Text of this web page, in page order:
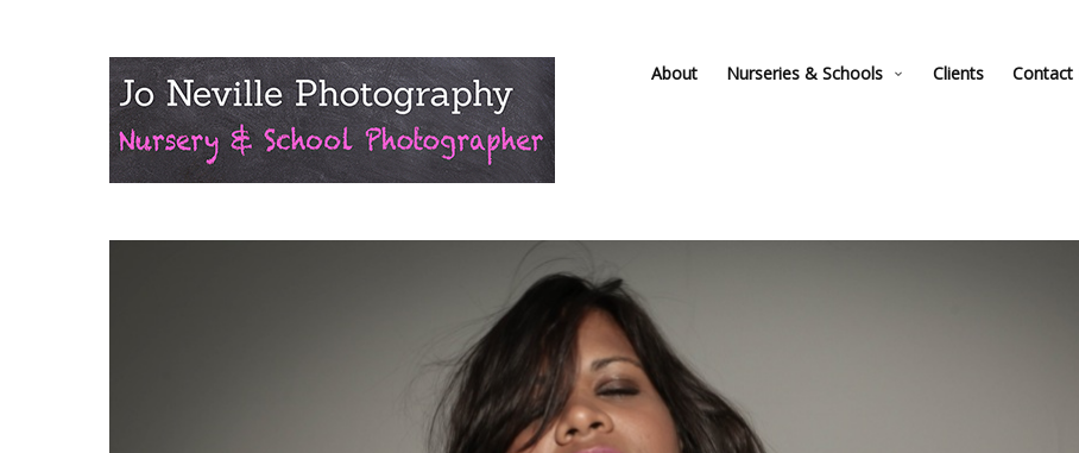
About Nurseries & Schools Clients Contact